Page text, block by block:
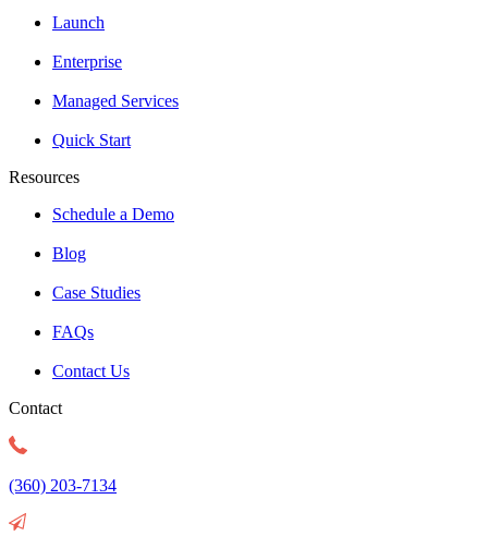
Launch
Enterprise
Managed Services
Quick Start
Resources
Schedule a Demo
Blog
Case Studies
FAQs
Contact Us
Contact
(360) 203-7134